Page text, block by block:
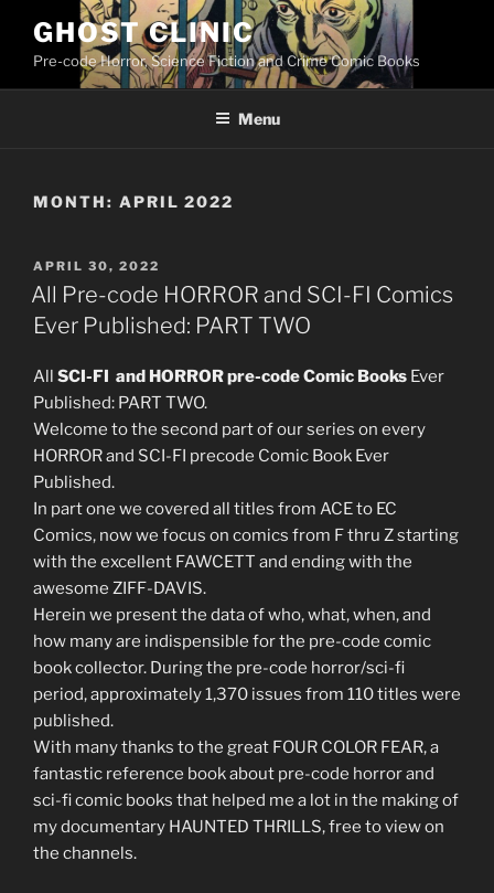
content
GHOST CLINIC
Pre-code Horror, Science Fiction and Crime Comic Books
Menu
MONTH: APRIL 2022
POSTED
ON
APRIL 30, 2022
All Pre-code HORROR and SCI-FI Comics
Ever Published: PART TWO
All SCI-FI and HORROR pre-code Comic Books Ever
Published: PART TWO.
Welcome to the second part of our series on every
HORROR and SCI-FI precode Comic Book Ever
Published.
In part one we covered all titles from ACE to EC
Comics, now we focus on comics from F thru Z starting
with the excellent FAWCETT and ending with the
awesome ZIFF-DAVIS.
Herein we present the data of who, what, when, and
how many are indispensible for the pre-code comic
book collector. During the pre-code horror/sci-fi
period, approximately 1,370 issues from 110 titles were
published.
With many thanks to the great FOUR COLOR FEAR, a
fantastic reference book about pre-code horror and
sci-fi comic books that helped me a lot in the making of
my documentary HAUNTED THRILLS, free to view on
the channels.